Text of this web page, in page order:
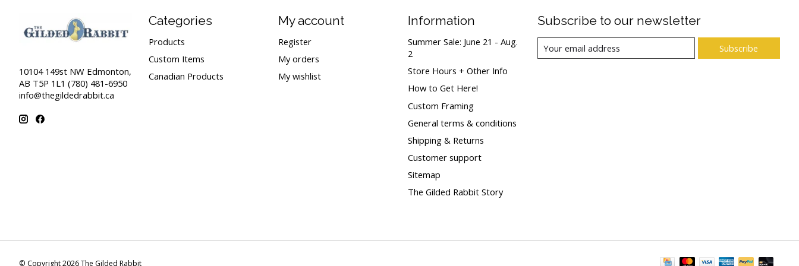
10104 149st NW Edmonton,
AB T5P 1L1 (780) 481-6950
info@thegildedrabbit.ca
Categories
Products
Custom Items
Canadian Products
My account
Register
My orders
My wishlist
Information
Summer Sale: June 21 - Aug.
2
Store Hours + Other Info
How to Get Here!
Custom Framing
General terms & conditions
Shipping & Returns
Customer support
Sitemap
The Gilded Rabbit Story
Subscribe to our newsletter
Subscribe
© Copyright 2026 The Gilded Rabbit